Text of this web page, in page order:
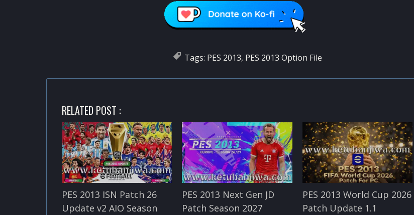
Tags: PES 2013, PES 2013 Option File
RELATED POST :
PES 2013 ISN Patch 26
Update v2 AIO Season
PES 2013 Next Gen JD
Patch Season 2027
PES 2013 World Cup 2026
Patch Update 1.1